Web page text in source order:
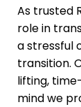
As trusted
role in
a stressful
transition.
lifting,
mind we